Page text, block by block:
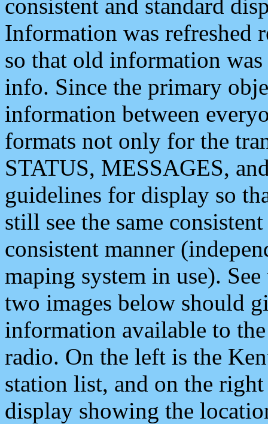
consistent and standard
Information was refreshed
so that old information
info. Since the primary
information between
formats not only for the
STATUS, MESSAGES,
guidelines for display so
still see the same
consistent manner
maping system in use).
two images below should
information available to
radio. On the left is the
station list, and on the
display showing the